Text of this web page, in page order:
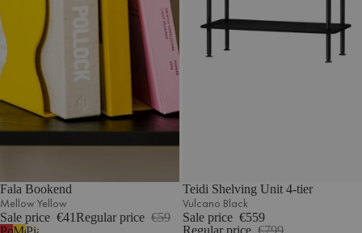
Fala Bookend
Mellow Yellow
Sale price €41Regular price €59
Teidi Shelving Unit 4-tier
Vulcano Black
Sale price €559
Regular price €799